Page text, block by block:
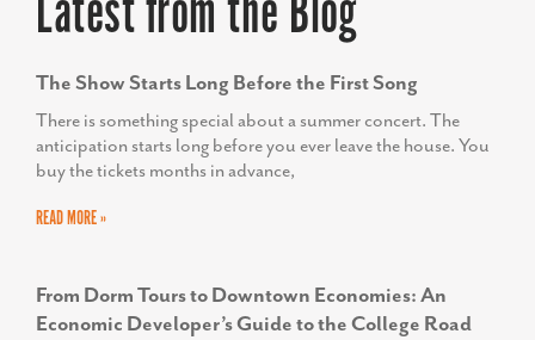
Latest from the Blog
The Show Starts Long Before the First Song
There is something special about a summer concert. The
anticipation starts long before you ever leave the house. You
buy the tickets months in advance,
READ MORE »
From Dorm Tours to Downtown Economies: An
Economic Developer’s Guide to the College Road